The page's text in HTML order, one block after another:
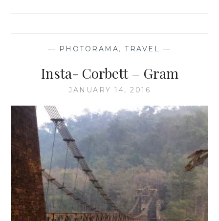
— PHOTORAMA,TRAVEL —
Insta- Corbett – Gram
JANUARY 14, 2016